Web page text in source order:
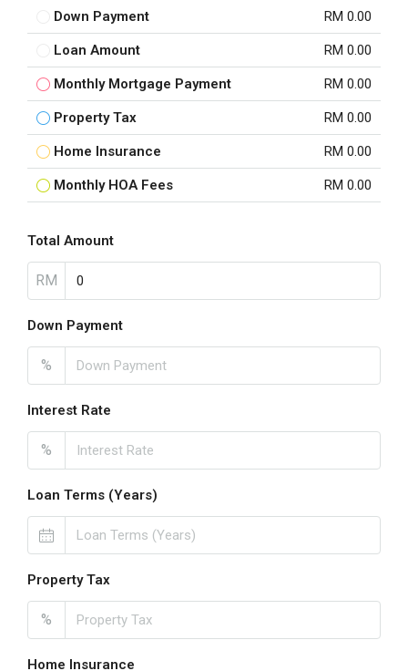
Down Payment RM 0.00
Loan Amount RM 0.00
Monthly Mortgage Payment RM 0.00
Property Tax RM 0.00
Home Insurance RM 0.00
Monthly HOA Fees RM 0.00
Total Amount
RM
Down Payment
%
Interest Rate
%
Loan Terms (Years)
Property Tax
%
Home Insurance